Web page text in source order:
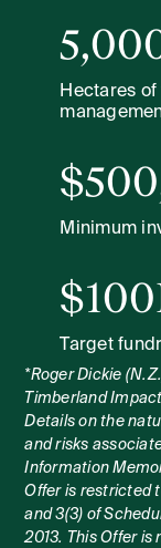
Hectares
Minimum
Target
*Roger Dickie
Timberland
Details on the
and risks
Information
Offer is restricted
and 3(3) of
2013. This Offer